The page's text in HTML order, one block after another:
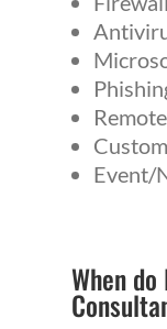
Event/
When